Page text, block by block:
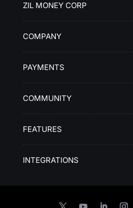
ZIL MONEY CORP
COMPANY
PAYMENTS
COMMUNITY
FEATURES
INTEGRATIONS